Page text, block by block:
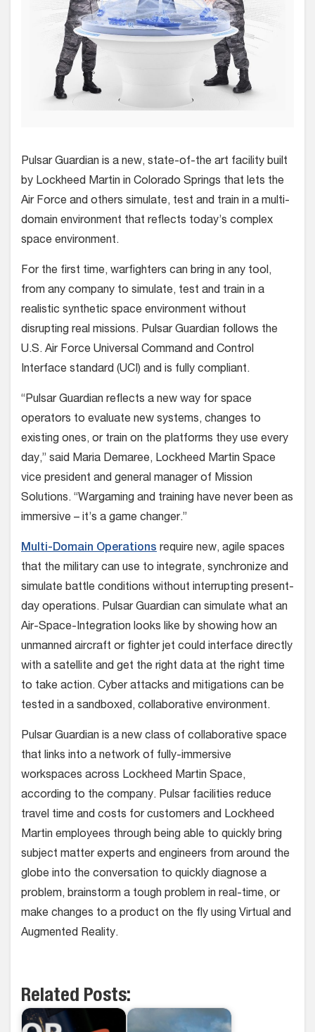
Pulsar Guardian is a new, state-of-the art facility built
by Lockheed Martin in Colorado Springs that lets the
Air Force and others simulate, test and train in a multi-
domain environment that reflects today’s complex
space environment.
For the first time, warfighters can bring in any tool,
from any company to simulate, test and train in a
realistic synthetic space environment without
disrupting real missions. Pulsar Guardian follows the
U.S. Air Force Universal Command and Control
Interface standard (UCI) and is fully compliant.
“Pulsar Guardian reflects a new way for space
operators to evaluate new systems, changes to
existing ones, or train on the platforms they use every
day,” said Maria Demaree, Lockheed Martin Space
vice president and general manager of Mission
Solutions. “Wargaming and training have never been as
immersive – it’s a game changer.”
Multi-Domain Operations require new, agile spaces
that the military can use to integrate, synchronize and
simulate battle conditions without interrupting present-
day operations. Pulsar Guardian can simulate what an
Air-Space-Integration looks like by showing how an
unmanned aircraft or fighter jet could interface directly
with a satellite and get the right data at the right time
to take action. Cyber attacks and mitigations can be
tested in a sandboxed, collaborative environment.
Pulsar Guardian is a new class of collaborative space
that links into a network of fully-immersive
workspaces across Lockheed Martin Space,
according to the company. Pulsar facilities reduce
travel time and costs for customers and Lockheed
Martin employees through being able to quickly bring
subject matter experts and engineers from around the
globe into the conversation to quickly diagnose a
problem, brainstorm a tough problem in real-time, or
make changes to a product on the fly using Virtual and
Augmented Reality.
Related Posts: